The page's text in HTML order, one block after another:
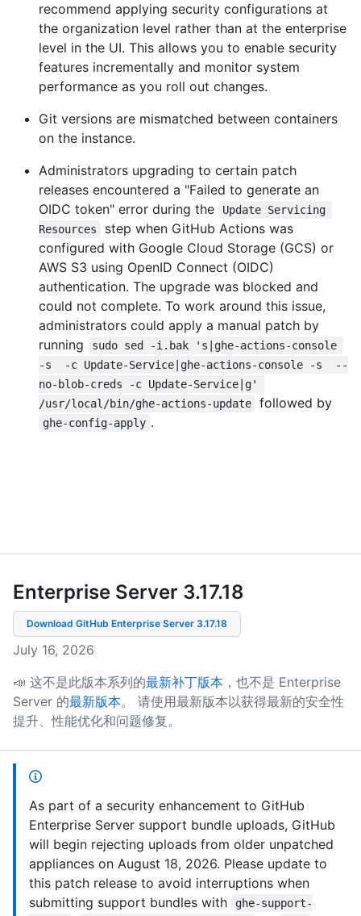
recommend applying security configurations at
the organization level rather than at the enterprise
level in the UI. This allows you to enable security
features incrementally and monitor system
performance as you roll out changes.
Git versions are mismatched between containers
on the instance.
Administrators upgrading to certain patch
releases encountered a "Failed to generate an
OIDC token" error during the
Update Servicing
Resources
step when GitHub Actions was
configured with Google Cloud Storage (GCS) or
AWS S3 using OpenID Connect (OIDC)
authentication. The upgrade was blocked and
could not complete. To work around this issue,
administrators could apply a manual patch by
running
sudo sed -i.bak 's|ghe-actions-console
-s  -c Update-Service|ghe-actions-console -s  --
no-blob-creds -c Update-Service|g'
/usr/local/bin/ghe-actions-update
followed by
ghe-config-apply .
Enterprise Server 3.17.18
Download GitHub Enterprise Server 3.17.18
July 16, 2026
📣 这不是此版本系列的最新补丁版本 ，也不是 Enterprise
Server 的最新版本。
请使用最新版本以获得最新的安全性
提升、性能优化和问题修复。
As part of a security enhancement to GitHub
Enterprise Server support bundle uploads, GitHub
will begin rejecting uploads from older unpatched
appliances on August 18, 2026. Please update to
this patch release to avoid interruptions when
submitting support bundles with
ghe-support-